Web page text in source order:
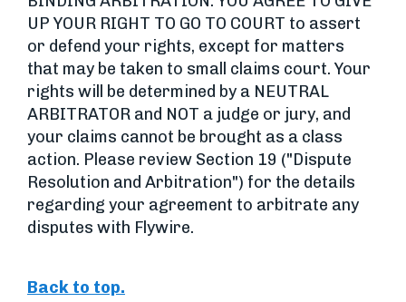
UP YOUR RIGHT TO GO TO COURT to assert
or defend your rights, except for matters
that may be taken to small claims court. Your
rights will be determined by a NEUTRAL
ARBITRATOR and NOT a judge or jury, and
your claims cannot be brought as a class
action. Please review Section 19 ("Dispute
Resolution and Arbitration") for the details
regarding your agreement to arbitrate any
disputes with Flywire.
Back to top.